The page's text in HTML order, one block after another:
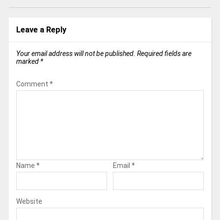
Leave a Reply
Your email address will not be published. Required fields are
marked *
Comment *
Name * Email *
Website